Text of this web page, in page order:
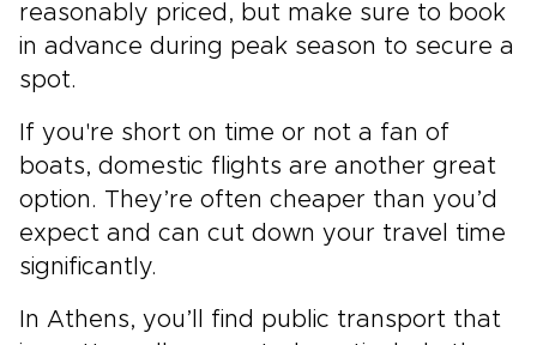
reasonably priced, but make sure to book
in advance during peak season to secure a
spot.
If you're short on time or not a fan of
boats, domestic flights are another great
option. They’re often cheaper than you’d
expect and can cut down your travel time
significantly.
In Athens, you’ll find public transport that